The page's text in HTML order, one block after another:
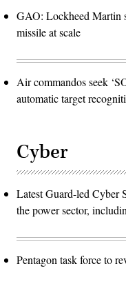
GAO: Lockheed Martin
missile at scale
Air commandos seek
automatic target
Cyber
Latest Guard-led Cyber
the power sector,
Pentagon task force to